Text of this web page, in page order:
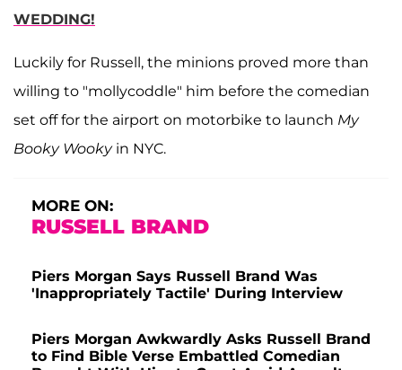
WEDDING!
Luckily for Russell, the minions proved more than
willing to "mollycoddle" him before the comedian
set off for the airport on motorbike to launch My
Booky Wookyin NYC.
MORE ON:
RUSSELL BRAND
Piers Morgan Says Russell Brand Was
'Inappropriately Tactile' During Interview
Piers Morgan Awkwardly Asks Russell Brand
to Find Bible Verse Embattled Comedian